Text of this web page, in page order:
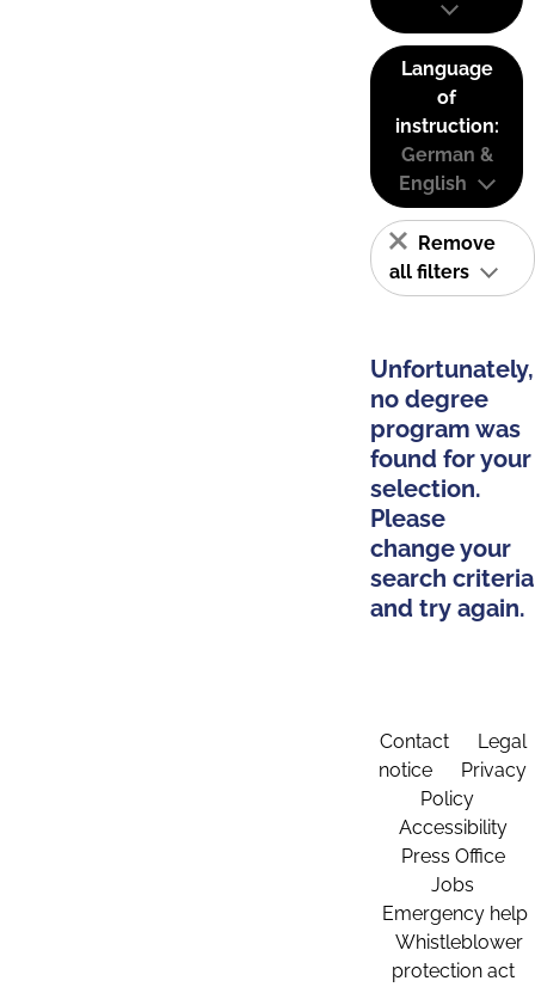
Language
of
instruction:
German &
English
Remove
all filters
Unfortunately,
no degree
program was
found for your
selection.
Please
change your
search criteria
and try again.
Contact
Legal
notice
Privacy
Policy
Accessibility
Press Office
Jobs
Emergency help
Whistleblower
protection act